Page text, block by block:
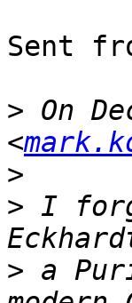
Sent
> On
<
>
> I
> a